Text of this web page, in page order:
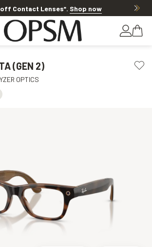
Offer ends in 1d 9h 22m 23s
(GEN 2)
OPTICS